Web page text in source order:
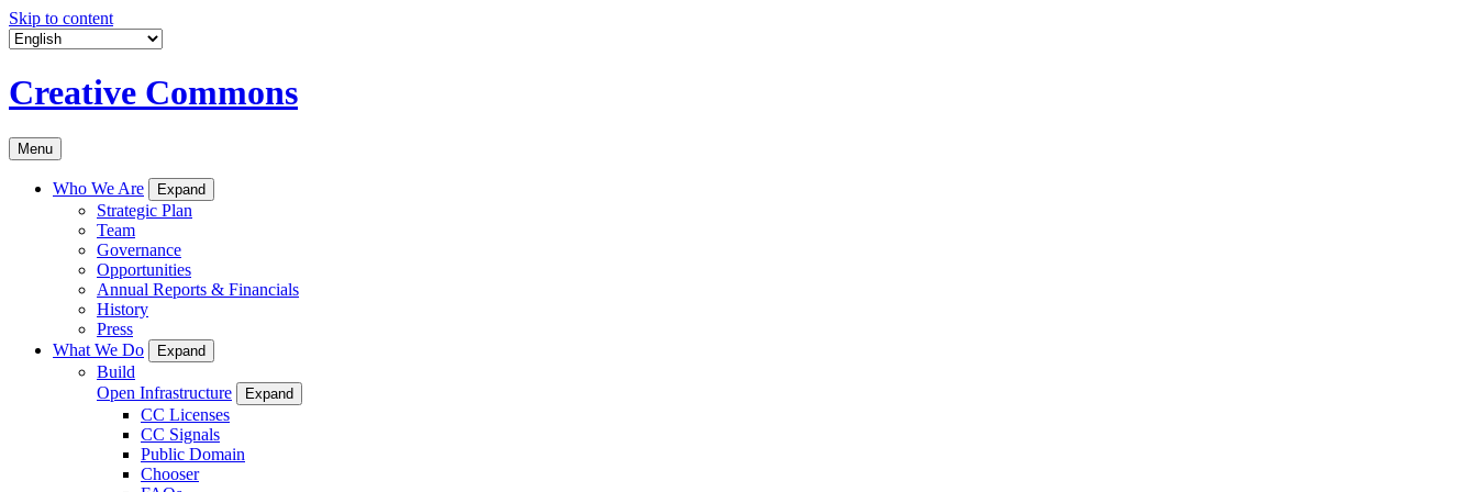
Skip to content
Creative Commons
Menu
Who We Are Expand
Strategic Plan
Team
Governance
Opportunities
Annual Reports & Financials
History
Press
What We Do
Expand
Build
Open Infrastructure
Expand
CC Licenses
CC Signals
Public Domain
Chooser